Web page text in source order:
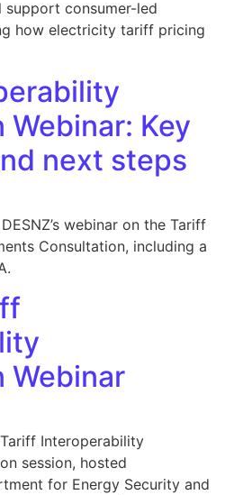
consumer-led
how electricity tariff pricing
Key
next steps
webinar on the Tariff
Consultation, including a
Webinar
Interoperability
session, hosted
for Energy Security and